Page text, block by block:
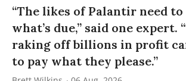
“The likes of Palantir need
what’s due,” said one expert.
raking off billions in profit
to pay what they please.”